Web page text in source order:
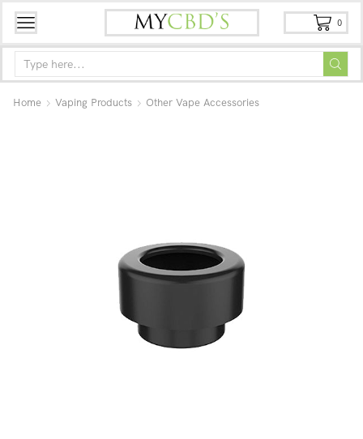
0
Home Vaping Products Other Vape Accessories